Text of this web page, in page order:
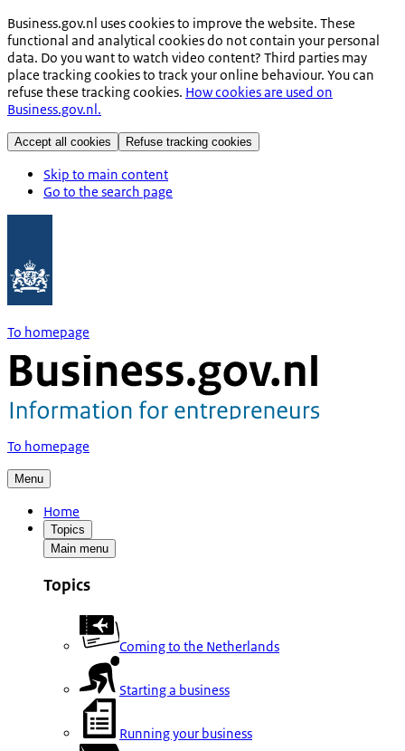
Business.gov.nl uses cookies to improve the website. These
functional and analytical cookies do not contain your personal
data. Do you want to watch video content? Third parties may
place tracking cookies to track your online behaviour. You can
refuse these tracking cookies. How cookies are used on
Business.gov.nl.
Accept all cookies Refuse tracking cookies
Skip to main content
Go to the search page
To homepage
To homepage
Menu
Home
Topics
Main menu
Topics
Coming to the Netherlands
Starting a business
Running your business